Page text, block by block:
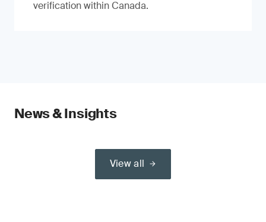
verification within Canada.
News & Insights
View all